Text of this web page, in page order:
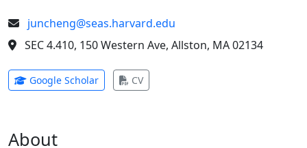
juncheng@seas.harvard.edu
SEC 4.410, 150 Western Ave, Allston, MA 02134
Google Scholar(opens in new tab)
CV(opens in new tab)
About